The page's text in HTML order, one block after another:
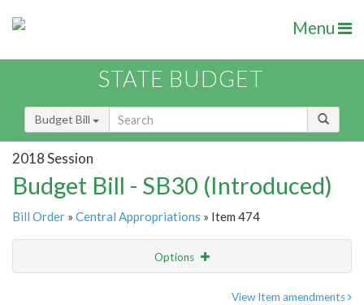
Menu
STATE BUDGET
Budget Bill
2018 Session
Budget Bill - SB30 (Introduced)
Bill Order » Central Appropriations » Item 474
Options
View Item amendments